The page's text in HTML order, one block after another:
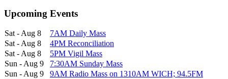
Upcoming Events
Sat - Aug 8
7AM Daily Mass
Sat - Aug 8
4PM Reconciliation
Sat - Aug 8
5PM Vigil Mass
Sun - Aug 9
7:30AM Sunday Mass
Sun - Aug 9
9AM Radio Mass on 1310AM WICH; 94.5FM